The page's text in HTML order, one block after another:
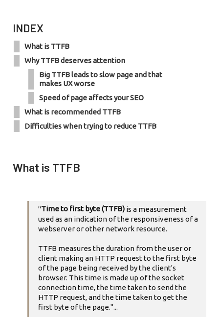
INDEX
What is TTFB
Why TTFB deserves attention
Big TTFB leads to slow page and that
makes UX worse
Speed of page affects your SEO
What is recommended TTFB
Difficulties when trying to reduce TTFB
What is TTFB
"Time to first byte (TTFB) is a measurement
used as an indication of the responsiveness of a
webserver or other network resource.
TTFB measures the duration from the user or
client making an HTTP request to the first byte
of the page being received by the client's
browser. This time is made up of the socket
connection time, the time taken to send the
HTTP request, and the time taken to get the
first byte of the page."...